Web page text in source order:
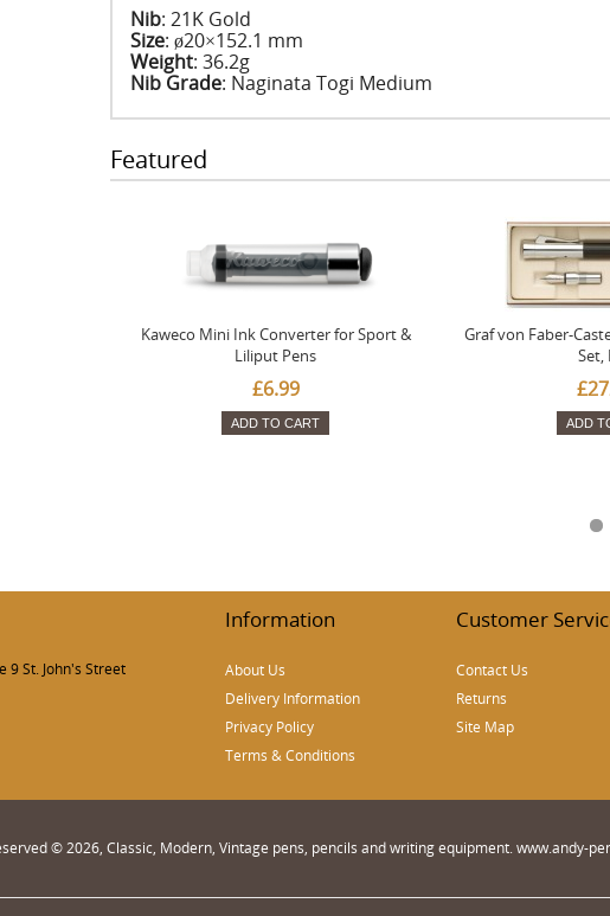
Nib: 21K Gold
Size: ø20×152.1 mm
Weight: 36.2g
Nib Grade: Naginata Togi Medium
Featured
Kaweco Mini Ink Converter for Sport &
Liliput Pens
£6.99
ADD TO CART
Graf von Faber-
Set,
ADD
9 St. John's Street
Information
About Us
Delivery Information
Privacy Policy
Terms & Conditions
Customer
Contact Us
Returns
Site Map
© 2026, Classic, Modern, Vintage pens, pencils and writing equipment. www.andy-